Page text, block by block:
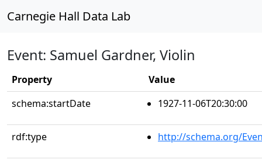
Carnegie Hall Data Lab
Event: Samuel Gardner, Violin
Property
Value
schema:startDate
1927-11-06T20:30:00
rdf:type http://schema.org/